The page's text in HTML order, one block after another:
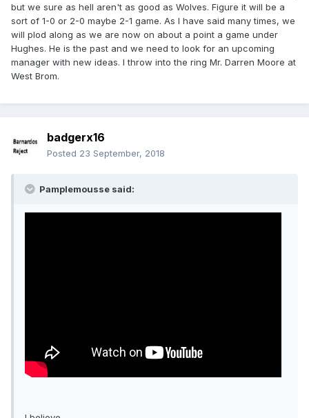
but we sure as hell aren't as good as Wolves. Figure it will be a
sort of 1-0 or 2-0 maybe 2-1 game. As I have said many times, we
will plod along as we are now on about a point a game under
Hughes. He is the past and we need to look for an upcoming
manager with new ideas. I throw into the ring Mr. Darren Moore at
West Brom.
badgerx16
Posted 23 September, 2018
Pamplemousse said: